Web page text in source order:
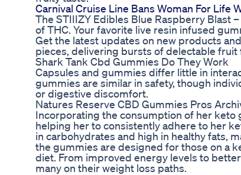
Carnival Cruise Line Bans Woman For Life
The STIIIZY Edibles Blue Raspberry Blast
of THC. Your favorite live resin infused
Get the latest updates on new products
pieces, delivering bursts of delectable fruit
Shark Tank Cbd Gummies Do They Work
Capsules and gummies differ little in
gummies are similar in safety, though
or digestive discomfort.
Natures Reserve CBD Gummies Pros
Incorporating the consumption of her keto
helping her to consistently adhere to her
in carbohydrates and high in healthy fats,
the gummies are designed for those on a
diet. From improved energy levels to
many on their weight loss paths.